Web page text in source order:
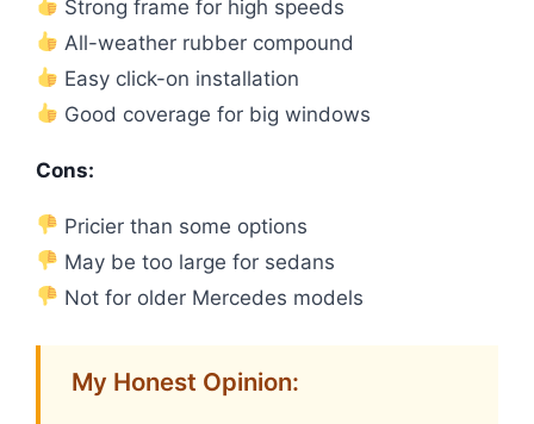
Strong frame for high speeds
All-weather rubber compound
Easy click-on installation
Good coverage for big windows
Cons:
Pricier than some options
May be too large for sedans
Not for older Mercedes models
My Honest Opinion: